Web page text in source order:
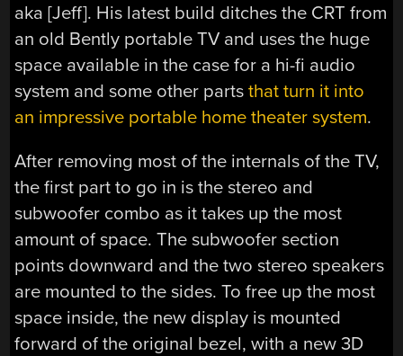
aka [Jeff]. His latest build ditches the CRT from
an old Bently portable TV and uses the huge
space available in the case for a hi-fi audio
system and some other partsthat turn it into
an impressive portable home theater system.
After removing most of the internals of the TV,
the first part to go in is the stereo and
subwoofer combo as it takes up the most
amount of space. The subwoofer section
points downward and the two stereo speakers
are mounted to the sides. To free up the most
space inside, the new display is mounted
forward of the original bezel, with a new 3D